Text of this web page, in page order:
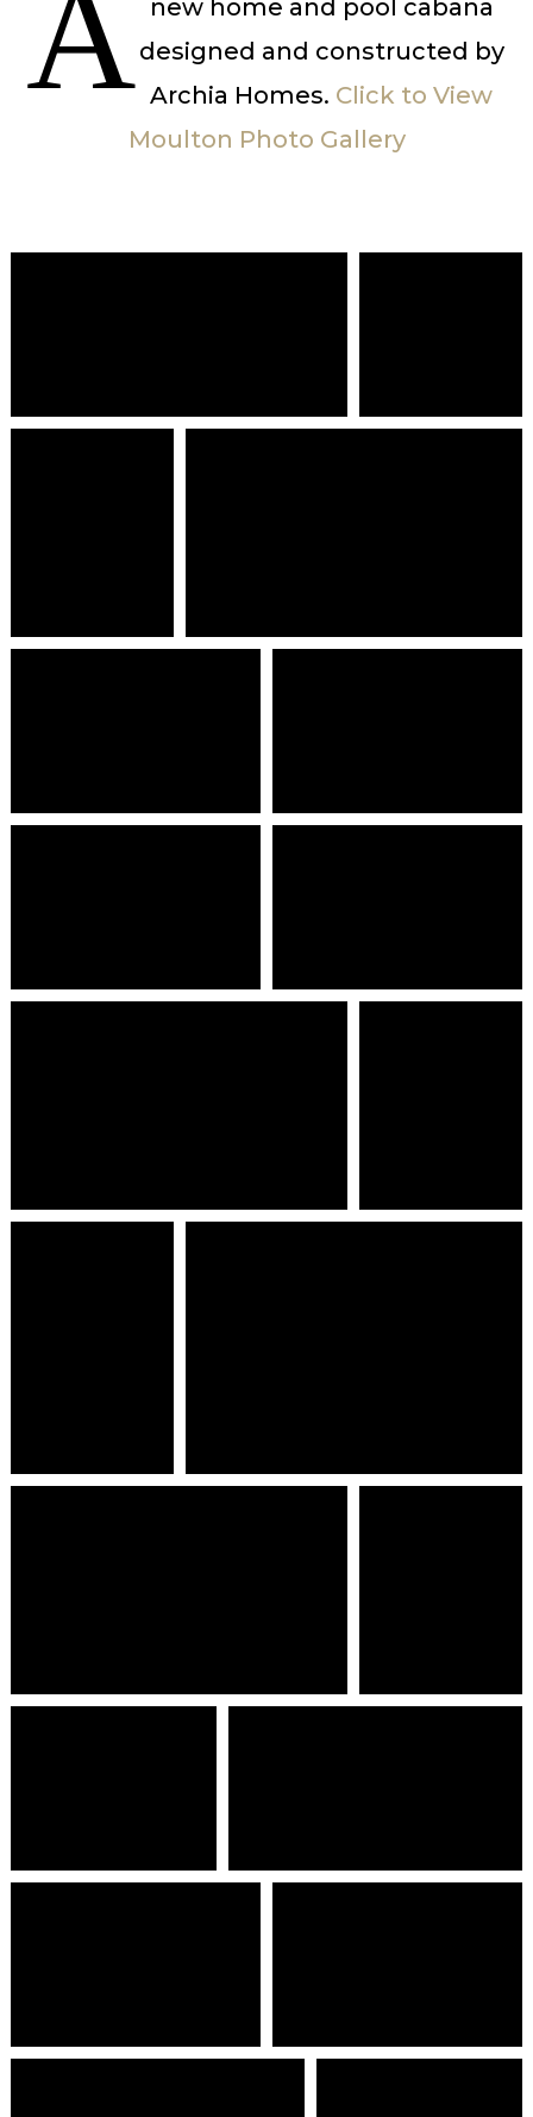
A new home and pool cabana
designed and constructed by
Archia Homes. Click to View
Moulton Photo Gallery